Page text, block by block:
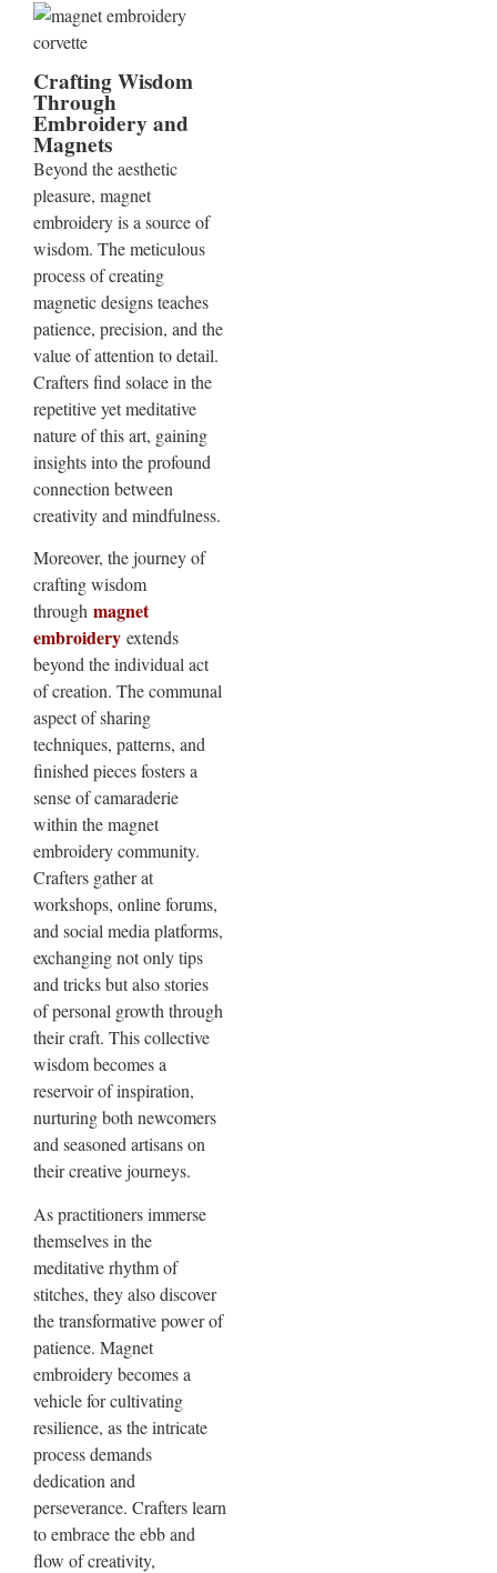
Crafting Wisdom
Through
Embroidery and
Magnets
Beyond the aesthetic
pleasure, magnet
embroidery is a source of
wisdom. The meticulous
process of creating
magnetic designs teaches
patience, precision, and the
value of attention to detail.
Crafters find solace in the
repetitive yet meditative
nature of this art, gaining
insights into the profound
connection between
creativity and mindfulness.
Moreover, the journey of
crafting wisdom
through magnet
embroidery extends
beyond the individual act
of creation. The communal
aspect of sharing
techniques, patterns, and
finished pieces fosters a
sense of camaraderie
within the magnet
embroidery community.
Crafters gather at
workshops, online forums,
and social media platforms,
exchanging not only tips
and tricks but also stories
of personal growth through
their craft. This collective
wisdom becomes a
reservoir of inspiration,
nurturing both newcomers
and seasoned artisans on
their creative journeys.
As practitioners immerse
themselves in the
meditative rhythm of
stitches, they also discover
the transformative power of
patience. Magnet
embroidery becomes a
vehicle for cultivating
resilience, as the intricate
process demands
dedication and
perseverance. Crafters learn
to embrace the ebb and
flow of creativity,